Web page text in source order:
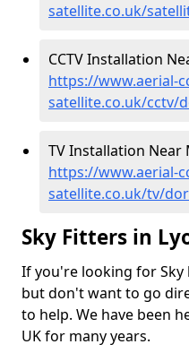
satellite.co.uk/
CCTV Installation
https://www.aerial-
satellite.co.uk/cctv/
TV Installation Near
https://www.aerial-
satellite.co.uk/tv/
Sky Fitters in
If you're looking for
but don't want to go
to help. We have been
UK for many years.